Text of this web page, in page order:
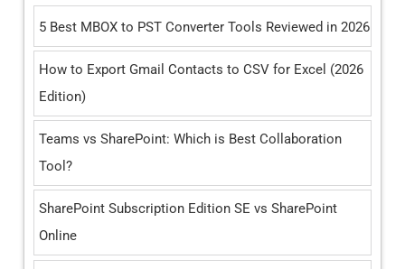
c
f
o
r
:
5 Best MBOX to PST Converter Tools Reviewed in 2026
How to Export Gmail Contacts to CSV for Excel (2026
Edition)
Teams vs SharePoint: Which is Best Collaboration
Tool?
SharePoint Subscription Edition SE vs SharePoint
Online